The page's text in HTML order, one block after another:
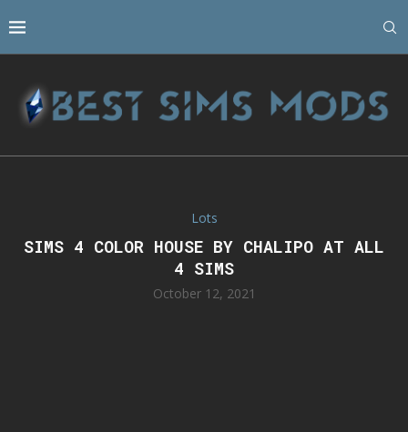
Lots
SIMS 4 COLOR HOUSE BY CHALIPO AT ALL
4 SIMS
October 12, 2021